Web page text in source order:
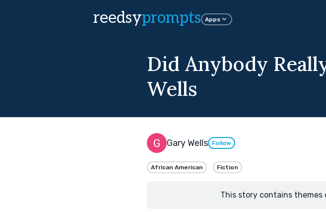
reedsyprompts Apps
Did Anybody
Wells
Gary Wells Follow
African American Fiction
This story contains themes